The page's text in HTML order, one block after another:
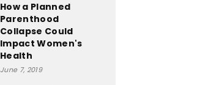
How a Planned
Parenthood
Collapse Could
Impact Women's
Health
June 7, 2019